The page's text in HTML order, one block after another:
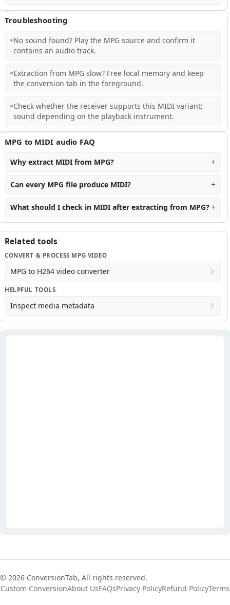
Troubleshooting
No sound found? Play the MPG source and confirm it
contains an audio track.
Extraction from MPG slow? Free local memory and keep
the conversion tab in the foreground.
Check whether the receiver supports this MIDI variant:
sound depending on the playback instrument.
MPG to MIDI audio FAQ
Why extract MIDI from MPG?
Can every MPG file produce MIDI?
What should I check in MIDI after extracting from MPG?
Related tools
CONVERT & PROCESS MPG VIDEO
MPG to H264 video converter
HELPFUL TOOLS
Inspect media metadata
© 2026 ConversionTab, All rights reserved.
Custom ConversionAbout UsFAQsPrivacy PolicyRefund PolicyTerms